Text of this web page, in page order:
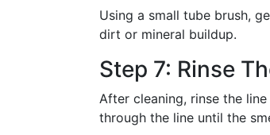
Using a small tube brush,
dirt or mineral buildup.
Step 7: Rinse
After cleaning, rinse the
through the line until the